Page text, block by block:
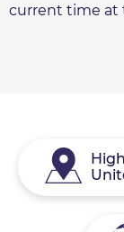
current time at